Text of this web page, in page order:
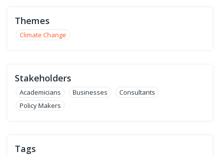
Themes
Climate Change
Stakeholders
Academicians Businesses
Consultants
Policy Makers
Tags